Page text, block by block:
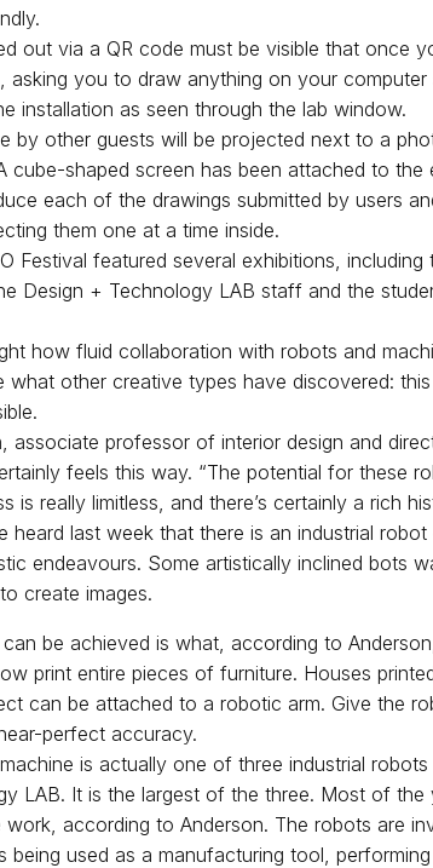
out via a QR code must be visible that once
asking you to draw anything on your
installation as seen through the lab window.
by other guests will be projected next to a
cube-shaped screen has been attached to
each of the drawings submitted by users
them one at a time inside.
Festival featured several exhibitions,
Design + Technology LAB staff and the
how fluid collaboration with robots and
what other creative types have discovered:
associate professor of interior design and
feels this way. “The potential for these
is really limitless, and there’s certainly a rich
heard last week that there is an industrial
endeavours. Some artistically inclined bots
create images.
be achieved is what, according to
print entire pieces of furniture. Houses
can be attached to a robotic arm. Give the
perfect accuracy.
is actually one of three industrial
LAB. It is the largest of the three. Most of
according to Anderson. The robots are
being used as a manufacturing tool,